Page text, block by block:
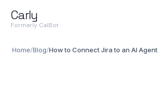
Carly
Formerly CalBot
Home/Blog/How to Connect Jira to an AI Agent